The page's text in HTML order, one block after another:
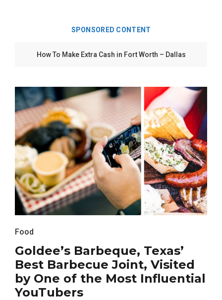
SPONSORED CONTENT
5 Ways to Win at Local SEO in Fort Worth
Food
Goldee’s Barbeque, Texas’
Best Barbecue Joint, Visited
by One of the Most Influential
YouTubers